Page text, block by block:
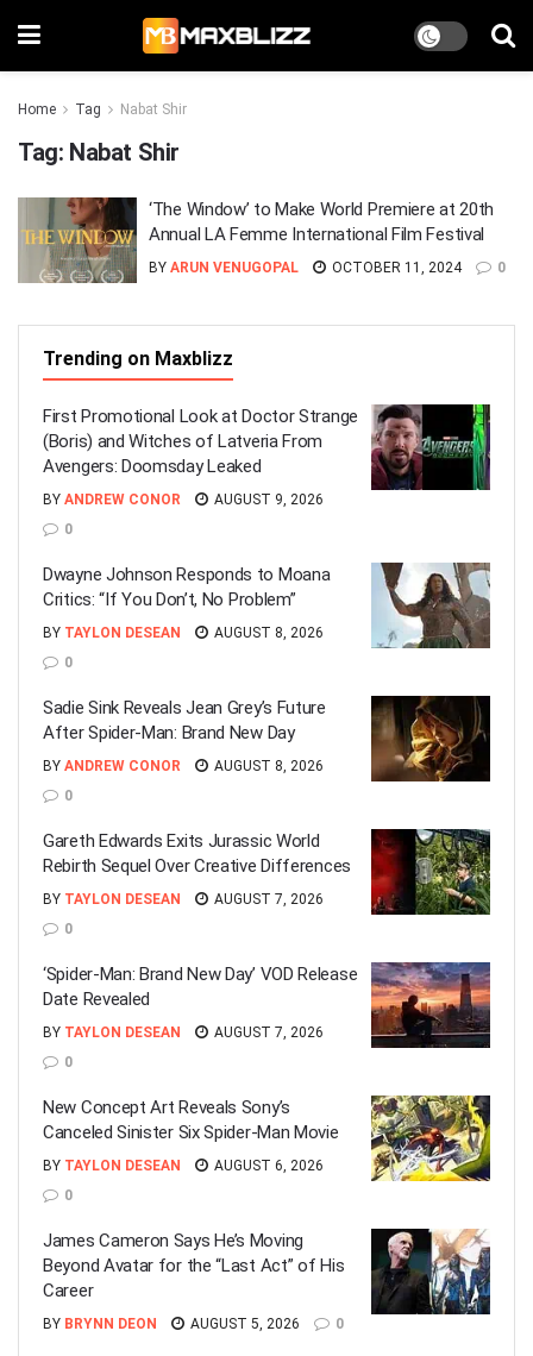
Home Tag Nabat Shir
Tag: Nabat Shir
‘The Window’ to Make World Premiere at 20th
Annual LA Femme International Film Festival
BY ARUN VENUGOPAL OCTOBER 11, 2024 0
Trending on Maxblizz
First Promotional Look at Doctor Strange
(Boris) and Witches of Latveria From
Avengers: Doomsday Leaked
BY ANDREW CONOR
AUGUST 9, 2026
0
Dwayne Johnson Responds to Moana
Critics: “If You Don’t, No Problem”
BY TAYLON DESEAN
AUGUST 8, 2026
0
Sadie Sink Reveals Jean Grey’s Future
After Spider-Man: Brand New Day
BY ANDREW CONOR
AUGUST 8, 2026
0
Gareth Edwards Exits Jurassic World
Rebirth Sequel Over Creative Differences
BY TAYLON DESEAN
AUGUST 7, 2026
0
‘Spider-Man: Brand New Day’ VOD Release
Date Revealed
BY TAYLON DESEAN
AUGUST 7, 2026
0
New Concept Art Reveals Sony’s
Canceled Sinister Six Spider-Man Movie
BY TAYLON DESEAN
AUGUST 6, 2026
0
James Cameron Says He’s Moving
Beyond Avatar for the “Last Act” of His
Career
BY BRYNN DEON AUGUST 5, 2026 0